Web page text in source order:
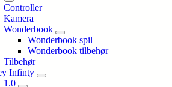
Controller
Kamera
Wonderbook
Wonderbook spil
Wonderbook tilbehør
Tilbehør
Infinty
1.0